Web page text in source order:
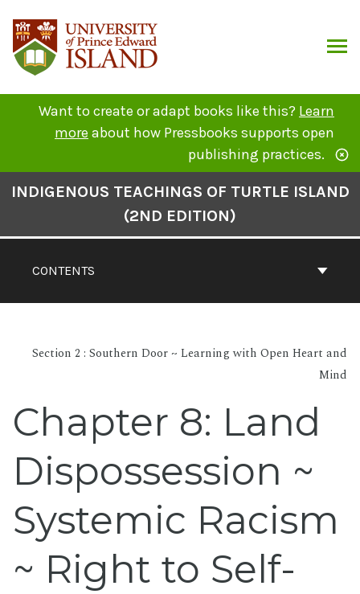
content
Want to create or adapt books like this? Learn
more about how Pressbooks supports open
publishing practices.
CONTENTS
INDIGENOUS TEACHINGS OF TURTLE ISLAND
(2ND EDITION)
Section 2 : Southern Door ~ Learning with Open Heart and
Mind
Chapter 8: Land
Dispossession ~
Systemic Racism
~ Right to Self-